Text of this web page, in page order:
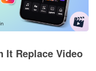
It Replace Video